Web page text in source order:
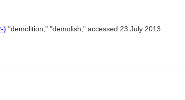
) "demolition;" "demolish;" accessed 23 July 2013